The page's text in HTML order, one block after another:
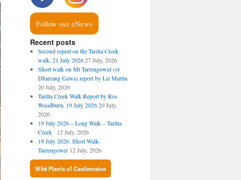
Follow our eNews
Recent posts
Second report on the Tarilta Creek
walk, 21 July 2026 27 July, 2026
Short walk on Mt Tarrengower (or
Dharrang Gawa) report by Liz Martin
20 July, 2026
Tarilta Creek Walk Report by Ros
Woodburn, 19 July 2026 20 July,
2026
19 July 2026 – Long Walk – Tarilta
Creek
12 July, 2026
19 July 2026: Short Walk-
Tarrengower 12 July, 2026
Wild Plants of Castlemaine